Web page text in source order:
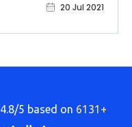
20 Jul 2021
4.8/5 based on 6131+